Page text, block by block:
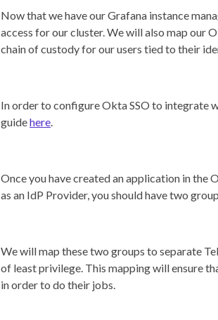
Now that we have our Grafana instance
access for our cluster. We will also map our
chain of custody for our users tied to their
In order to configure Okta SSO to integrate
guidehere.
Once you have created an application in
as an IdP Provider, you should have two
We will map these two groups to separate
of least privilege. This mapping will ensure
in order to do their jobs.